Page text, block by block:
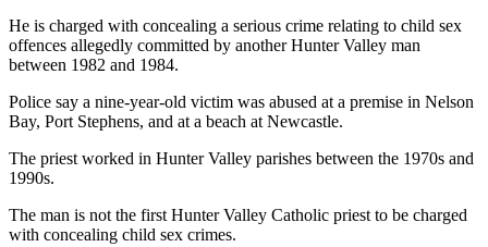
He is charged with concealing a serious crime relating to child sex
offences allegedly committed by another Hunter Valley man
between 1982 and 1984.
Police say a nine-year-old victim was abused at a premise in Nelson
Bay, Port Stephens, and at a beach at Newcastle.
The priest worked in Hunter Valley parishes between the 1970s and
1990s.
The man is not the first Hunter Valley Catholic priest to be charged
with concealing child sex crimes.